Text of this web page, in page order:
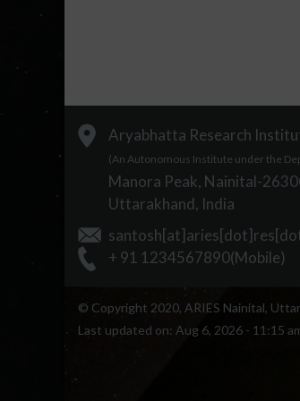
Aryabhatta Research
(An Autonomous Institute under the
Manora Peak, Nainital-
Uttarakhand, India
+ 91 1234567890(Mobile)
© Copyright 2020, ARIES Nainital,
Last updated on: Aug 6, 2026 - 11:15